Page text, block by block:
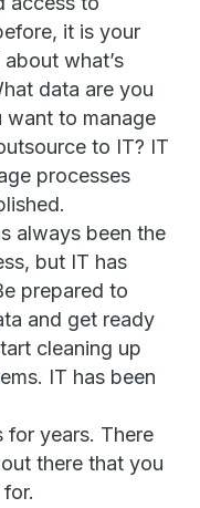
it is your
what’s
data are you
want to manage
to IT? IT
processes
always been the
but IT has
prepared to
and get ready
cleaning up
IT has been
for years. There
there that you